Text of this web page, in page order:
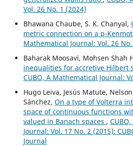
Vol. 26 No. 1 (2024)
Bhawana Chaube, S. K. Chanyal,
metric connection on a p-
Mathematical Journal: Vol. 26
Baharak Moosavi, Mohsen Shah
inequalities for accretive Hilbert
CUBO, A Mathematical Journal:
Hugo Leiva, Jesús Matute,
Sánchez, On a type of Volterra
space of continuous functions
valued in Banach spaces ,
Journal: Vol. 17 No. 2 (2015):
Journal